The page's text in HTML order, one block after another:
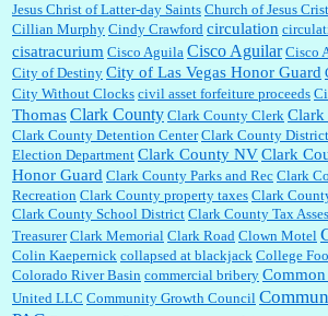
Jesus Christ of Latter-day Saints Church of Jesus
Cillian Murphy Cindy Crawford circulation
cisatracurium Cisco Aguila Cisco Aguilar Cisco
City of Destiny City of Las Vegas Honor Guard
City Without Clocks civil asset forfeiture proceeds
ThomasClark County Clark County Clerk Clark
Clark County Detention Center Clark County
Election Department Clark County NVClark
Honor Guard Clark County Parks and Rec Clark
Recreation Clark County property taxes Clark
Clark County School District Clark County Tax
Treasurer Clark Memorial Clark Road Clown Motel
Colin Kaepernick collapsed at blackjack College
Colorado River Basin commercial bribery Common
United LLC Community Growth Council